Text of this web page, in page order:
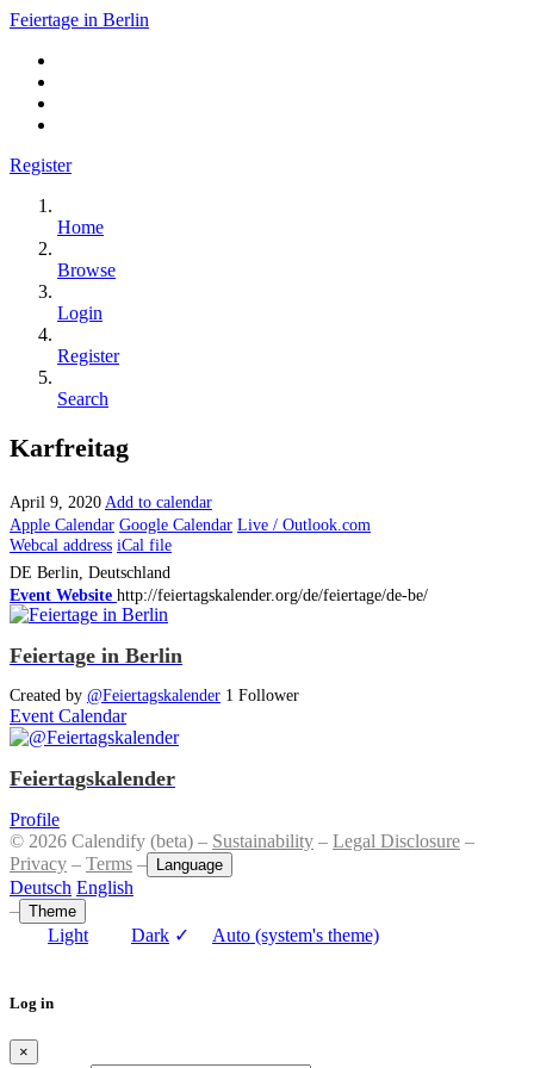
Feiertage in Berlin
Register
Home
Browse
Login
Register
Search
Karfreitag
April 9, 2020 Add to calendar
Apple Calendar Google Calendar Live / Outlook.com
Webcal address iCal file
DE Berlin, Deutschland
Event Website http://feiertagskalender.org/de/feiertage/de-be/
Feiertage in Berlin
Created by @Feiertagskalender 1 Follower
Event Calendar
Feiertagskalender
Profile
© 2026 Calendify (beta) – Sustainability – Legal Disclosure –
Privacy – Terms – Language
Deutsch English
– Theme
Light Dark ✓ Auto (system's theme)
Log in
×